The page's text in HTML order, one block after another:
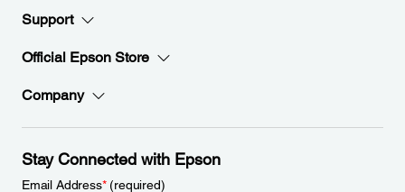
Support
Official Epson Store
Company
Stay Connected with Epson
Email Address*(required)